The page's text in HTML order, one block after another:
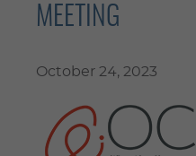
MEETING
October 24, 2023